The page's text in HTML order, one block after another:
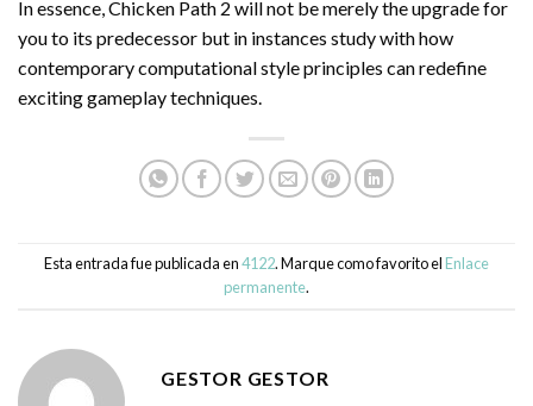
In essence, Chicken Path 2 will not be merely the upgrade for
you to its predecessor but in instances study with how
contemporary computational style principles can redefine
exciting gameplay techniques.
Esta entrada fue publicada en4122. Marque como favorito el Enlace
permanente.
GESTOR GESTOR